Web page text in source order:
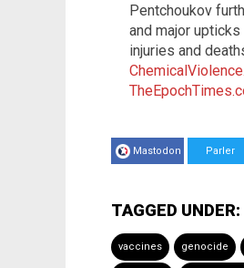
Pentchoukov
and major
injuries and
Mastodon Parler
TAGGED UNDER:
vaccines genocide